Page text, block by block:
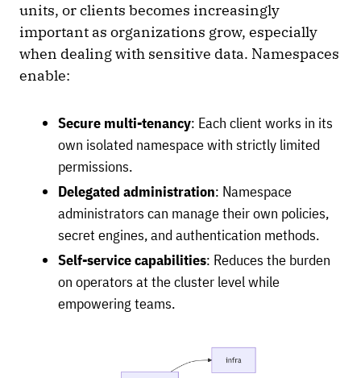
units, or clients becomes increasingly
important as organizations grow, especially
when dealing with sensitive data. Namespaces
enable:
Secure multi-tenancy: Each client works in its
own isolated namespace with strictly limited
permissions.
Delegated administration: Namespace
administrators can manage their own policies,
secret engines, and authentication methods.
Self-service capabilities: Reduces the burden
on operators at the cluster level while
empowering teams.